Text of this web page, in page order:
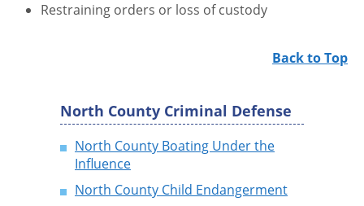
Restraining orders or loss of custody
Back to Top
North County Criminal Defense
North County Boating Under the
Influence
North County Child Endangerment